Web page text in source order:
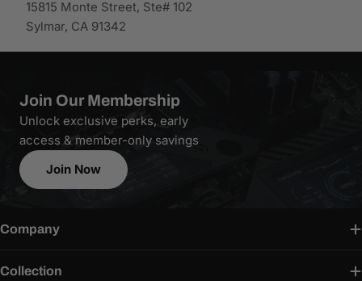
15815 Monte Street, Ste# 102
Sylmar, CA 91342
Join Our Membership
Unlock exclusive perks, early
access & member-only savings
Join Now
Company
Collection